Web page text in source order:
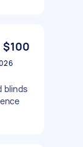
$100
blinds